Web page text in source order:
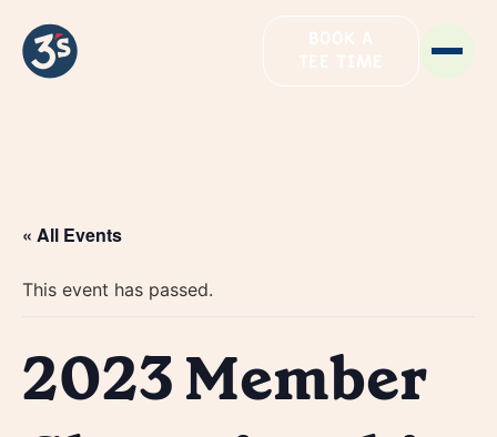
« All Events
This event has passed.
2023 Member